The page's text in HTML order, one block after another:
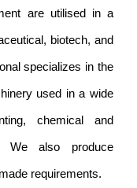
are utilised in a
biotech, and
specializes in the
used in a wide
chemical and
We also produce
requirements.